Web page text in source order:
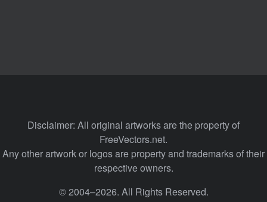
Disclaimer: All original artworks are the property of
FreeVectors.net.
Any other artwork or logos are property and trademarks of their
respective owners.
© 2004–2026. All Rights Reserved.